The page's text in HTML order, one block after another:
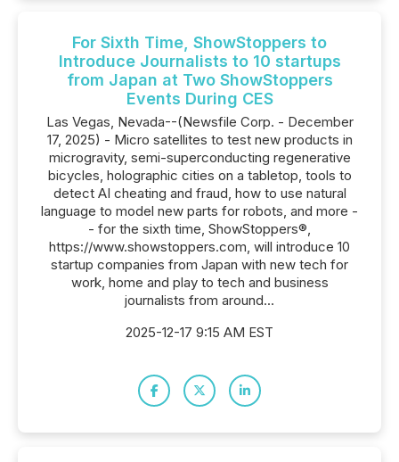
For Sixth Time, ShowStoppers to
Introduce Journalists to 10 startups
from Japan at Two ShowStoppers
Events During CES
Las Vegas, Nevada--(Newsfile Corp. - December
17, 2025) - Micro satellites to test new products in
microgravity, semi-superconducting regenerative
bicycles, holographic cities on a tabletop, tools to
detect AI cheating and fraud, how to use natural
language to model new parts for robots, and more -
- for the sixth time, ShowStoppers®,
https://www.showstoppers.com, will introduce 10
startup companies from Japan with new tech for
work, home and play to tech and business
journalists from around...
2025-12-17 9:15 AM EST